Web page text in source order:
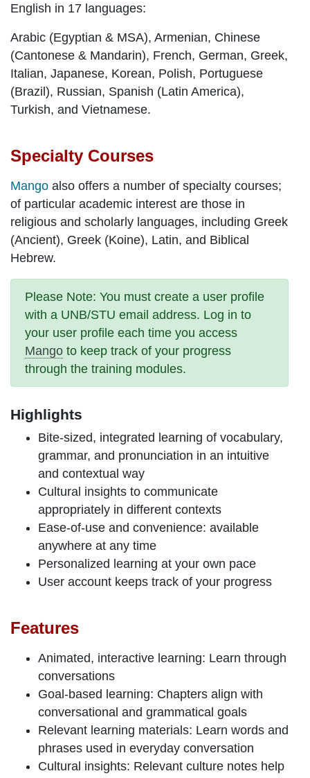
English in 17 languages:
Arabic (Egyptian & MSA), Armenian, Chinese
(Cantonese & Mandarin), French, German, Greek,
Italian, Japanese, Korean, Polish, Portuguese
(Brazil), Russian, Spanish (Latin America),
Turkish, and Vietnamese.
Specialty Courses
Mango also offers a number of specialty courses;
of particular academic interest are those in
religious and scholarly languages, including Greek
(Ancient), Greek (Koine), Latin, and Biblical
Hebrew.
Please Note: You must create a user profile
with a UNB/STU email address. Log in to
your user profile each time you access
Mango to keep track of your progress
through the training modules.
Highlights
Bite-sized, integrated learning of vocabulary,
grammar, and pronunciation in an intuitive
and contextual way
Cultural insights to communicate
appropriately in different contexts
Ease-of-use and convenience: available
anywhere at any time
Personalized learning at your own pace
User account keeps track of your progress
Features
Animated, interactive learning: Learn through
conversations
Goal-based learning: Chapters align with
conversational and grammatical goals
Relevant learning materials: Learn words and
phrases used in everyday conversation
Cultural insights: Relevant culture notes help